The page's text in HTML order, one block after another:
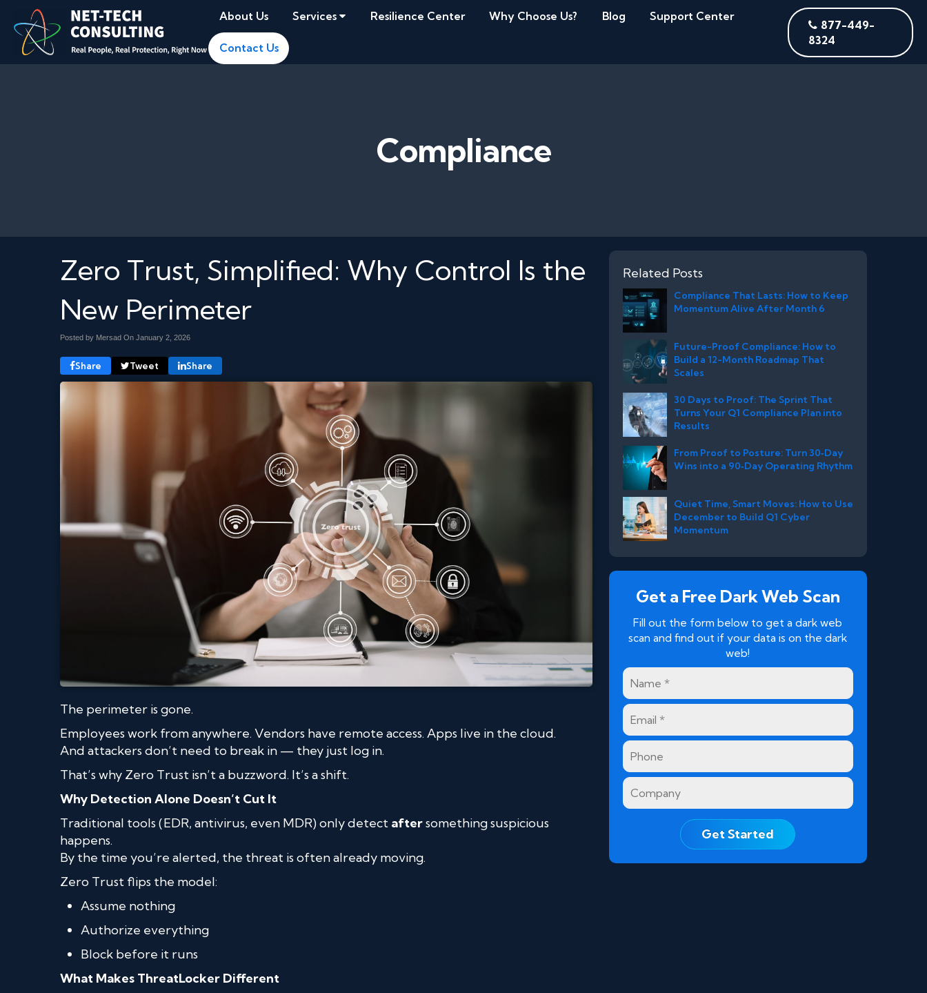
877-449-
8324
About Us Services Resilience Center Why Choose Us? Blog Support Center
Contact Us
Compliance
Zero Trust, Simplified: Why Control Is the
New Perimeter
Posted by Mersad On January 2, 2026
Share Tweet Share
The perimeter is gone.
Employees work from anywhere. Vendors have remote access. Apps live in the cloud.
And attackers don’t need to break in — they just log in.
That’s why Zero Trust isn’t a buzzword. It’s a shift.
Why Detection Alone Doesn’t Cut It
Traditional tools (EDR, antivirus, even MDR) only detect aftersomething suspicious
happens.
By the time you’re alerted, the threat is often already moving.
Zero Trust flips the model:
Assume nothing
Authorize everything
Block before it runs
What Makes ThreatLocker Different
Related Posts
Compliance That Lasts: How to Keep
Momentum Alive After Month 6
Future-Proof Compliance: How to
Build a 12-Month Roadmap That
Scales
30 Days to Proof: The Sprint That
Turns Your Q1 Compliance Plan into
Results
From Proof to Posture: Turn 30‑Day
Wins into a 90‑Day Operating Rhythm
Quiet Time, Smart Moves: How to Use
December to Build Q1 Cyber
Momentum
Get a Free Dark Web Scan
Fill out the form below to get a dark web
scan and find out if your data is on the dark
web!